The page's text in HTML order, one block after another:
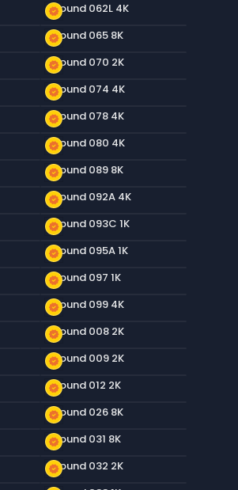
new_releases
Ground 062L 4K
new_releases
Ground 065 8K
new_releases
Ground 070 2K
new_releases
Ground 074 4K
new_releases
Ground 078 4K
new_releases
Ground 080 4K
new_releases
Ground 089 8K
new_releases
Ground 092A 4K
new_releases
Ground 093C 1K
new_releases
Ground 095A 1K
new_releases
Ground 097 1K
new_releases
Ground 099 4K
new_releases
Ground 008 2K
new_releases
Ground 009 2K
new_releases
Ground 012 2K
new_releases
Ground 026 8K
new_releases
Ground 031 8K
new_releases
Ground 032 2K